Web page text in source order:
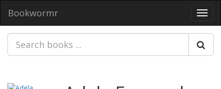
Bookwormr